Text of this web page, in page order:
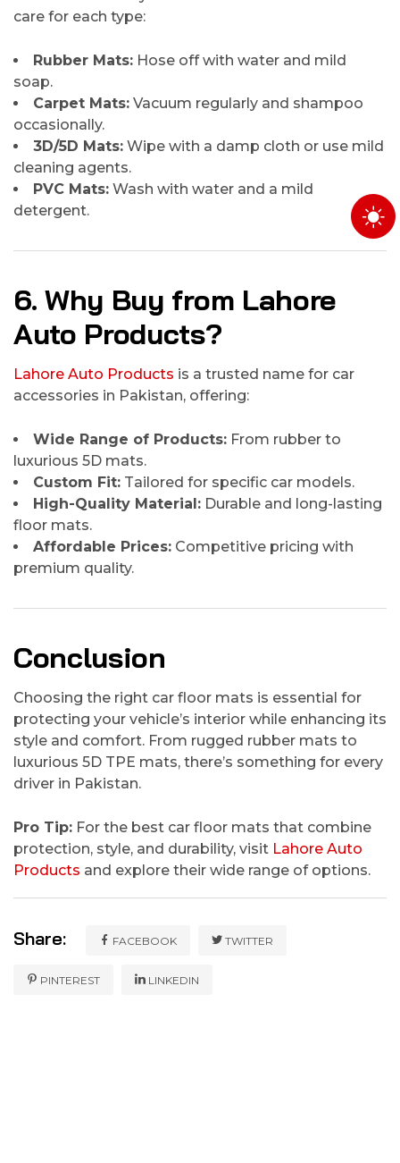
care for each type:
Rubber Mats: Hose off with water and mild
soap.
Carpet Mats: Vacuum regularly and shampoo
occasionally.
3D/5D Mats: Wipe with a damp cloth or use mild
cleaning agents.
PVC Mats: Wash with water and a mild
detergent.
6. Why Buy from Lahore
Auto Products?
Lahore Auto Products is a trusted name for car
accessories in Pakistan, offering:
Wide Range of Products: From rubber to
luxurious 5D mats.
Custom Fit: Tailored for specific car models.
High-Quality Material: Durable and long-lasting
floor mats.
Affordable Prices: Competitive pricing with
premium quality.
Conclusion
Choosing the right car floor mats is essential for
protecting your vehicle’s interior while enhancing its
style and comfort. From rugged rubber mats to
luxurious 5D TPE mats, there’s something for every
driver in Pakistan.
Pro Tip: For the best car floor mats that combine
protection, style, and durability, visit Lahore Auto
Products and explore their wide range of options.
Share: FACEBOOK TWITTER
PINTEREST LINKEDIN